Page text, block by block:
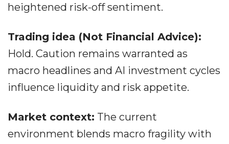
heightened risk-off sentiment.
Trading idea (Not Financial Advice):
Hold. Caution remains warranted as
macro headlines and AI investment cycles
influence liquidity and risk appetite.
Market context: The current
environment blends macro fragility with